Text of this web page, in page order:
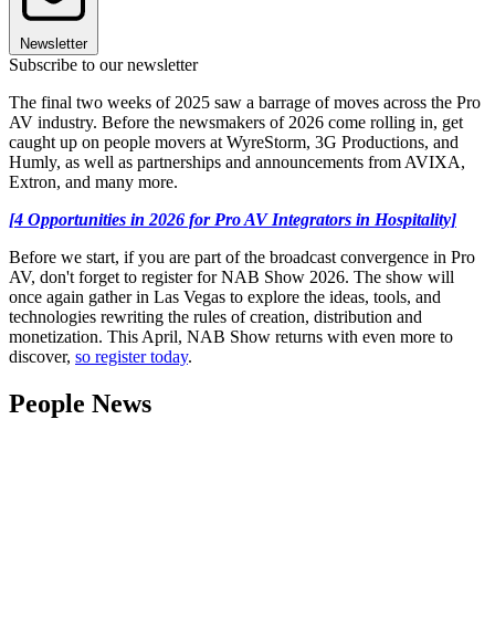
Newsletter
Subscribe to our newsletter
The final two weeks of 2025 saw a barrage of moves across the Pro
AV industry. Before the newsmakers of 2026 come rolling in, get
caught up on people movers at WyreStorm, 3G Productions, and
Humly, as well as partnerships and announcements from AVIXA,
Extron, and many more.
[4 Opportunities in 2026 for Pro AV Integrators in Hospitality]
Before we start, if you are part of the broadcast convergence in Pro
AV, don't forget to register for NAB Show 2026. The show will
once again gather in Las Vegas to explore the ideas, tools, and
technologies rewriting the rules of creation, distribution and
monetization. This April, NAB Show returns with even more to
discover, so register today.
People News